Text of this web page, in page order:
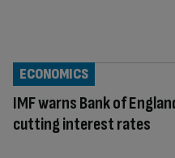
IMF warns Bank of
cutting interest rates
ECONOMICS